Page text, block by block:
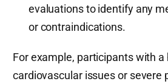
evaluations to identify any
or contraindications.
For example, participants with a
cardiovascular issues or severe